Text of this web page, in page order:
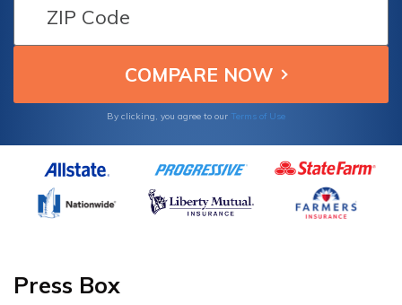
By clicking, you agree to our Terms of Use
Press Box